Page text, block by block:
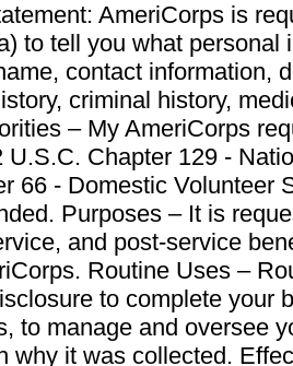
AmeriCorps is
to tell you what personal
contact information,
criminal history,
– My AmeriCorps
U.S.C. Chapter 129 -
66 - Domestic Volunteer
Purposes – It is
and post-service
Routine Uses –
to complete your
to manage and oversee
why it was collected.